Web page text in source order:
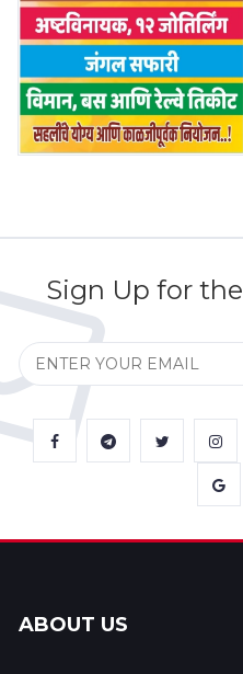
Sign Up for the
ABOUT US